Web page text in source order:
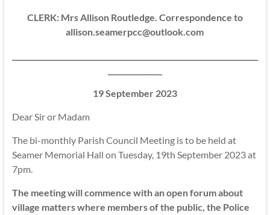
CLERK: Mrs Allison Routledge. Correspondence to
allison.seamerpcc@outlook.com
19 September 2023
Dear Sir or Madam
The bi-monthly Parish Council Meeting is to be held at
Seamer Memorial Hall on Tuesday, 19th September 2023 at
7pm.
The meeting will commence with an open forum about
village matters where members of the public, the Police